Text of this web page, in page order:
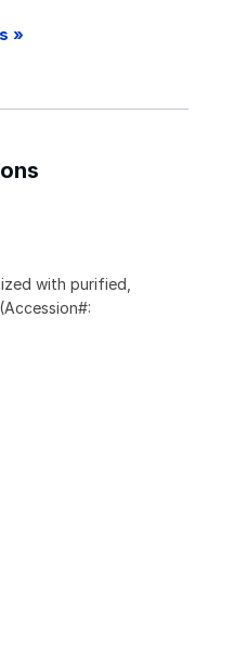
»
with purified,